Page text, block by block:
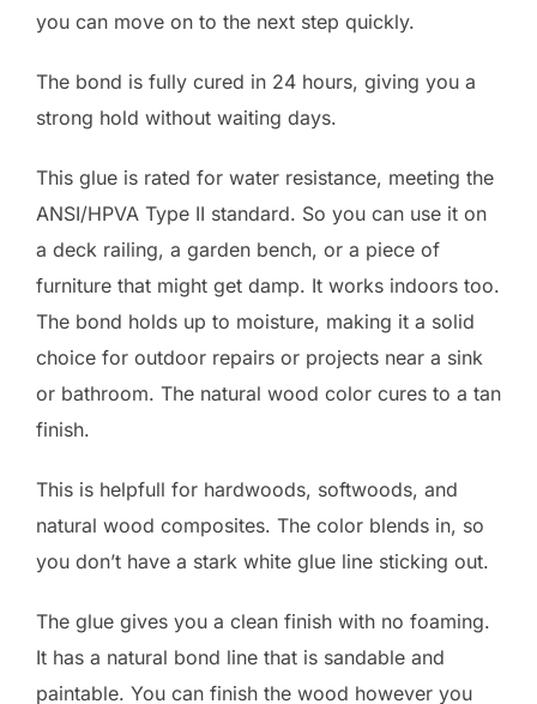
you can move on to the next step quickly.
The bond is fully cured in 24 hours, giving you a
strong hold without waiting days.
This glue is rated for water resistance, meeting the
ANSI/HPVA Type II standard. So you can use it on
a deck railing, a garden bench, or a piece of
furniture that might get damp. It works indoors too.
The bond holds up to moisture, making it a solid
choice for outdoor repairs or projects near a sink
or bathroom. The natural wood color cures to a tan
finish.
This is helpfull for hardwoods, softwoods, and
natural wood composites. The color blends in, so
you don’t have a stark white glue line sticking out.
The glue gives you a clean finish with no foaming.
It has a natural bond line that is sandable and
paintable. You can finish the wood however you